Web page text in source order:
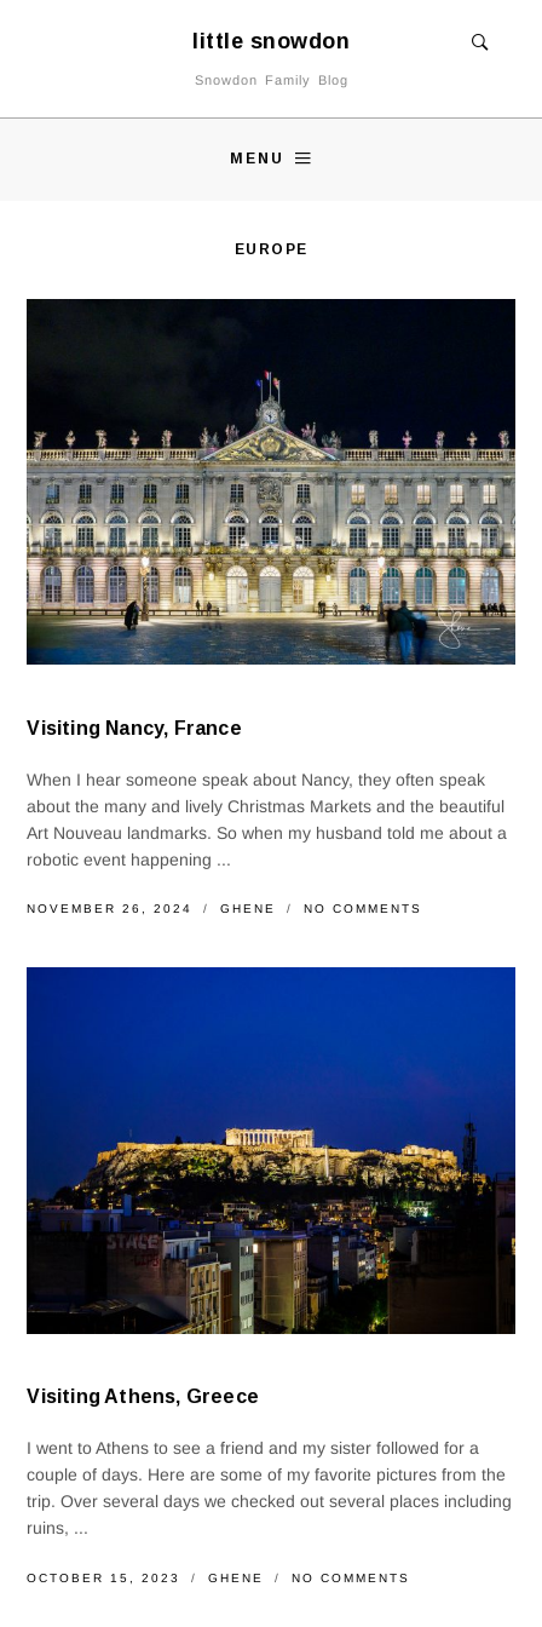
little snowdon
Snowdon Family Blog
MENU
EUROPE
Visiting Nancy, France
When I hear someone speak about Nancy, they often speak
about the many and lively Christmas Markets and the beautiful
Art Nouveau landmarks. So when my husband told me about a
robotic event happening ...
NOVEMBER 26, 2024 GHENE NO COMMENTS
Visiting Athens, Greece
I went to Athens to see a friend and my sister followed for a
couple of days. Here are some of my favorite pictures from the
trip. Over several days we checked out several places including
ruins, ...
OCTOBER 15, 2023 GHENE NO COMMENTS